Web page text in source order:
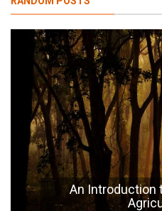
An Introduction